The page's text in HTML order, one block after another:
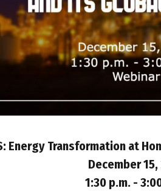
Energy Transformation at
December 15,
1:30 p.m. -